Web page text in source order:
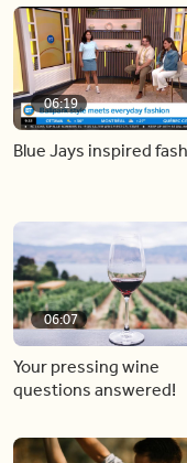
06:19
Blue Jays inspired
06:07
Your pressing wine
questions answered!